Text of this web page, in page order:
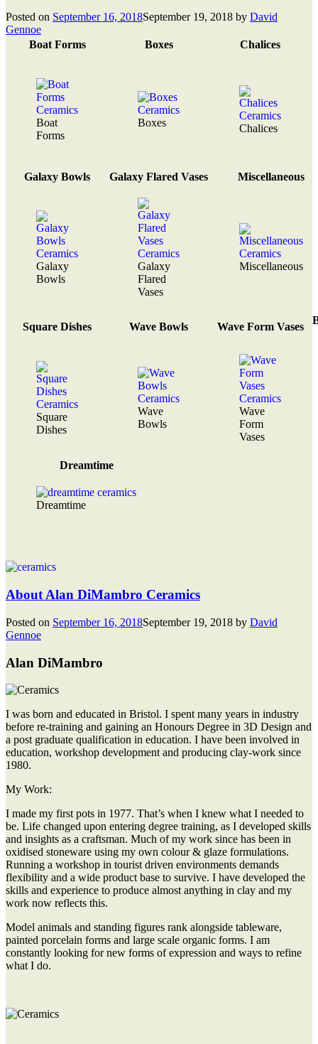
Posted on September 16, 2018September 19, 2018 by David
Gennoe
Boat Forms
Boxes Chalices
Boat
Forms
Boxes Chalices
Galaxy Bowls Galaxy Flared Vases Miscellaneous
Galaxy
Bowls
Galaxy
Flared
Vases
Miscellaneous
Square Dishes Wave Bowls Wave Form Vases
Square
Dishes
Wave
Bowls
Wave
Form
Vases
Dreamtime
Dreamtime
About Alan DiMambro Ceramics
Posted on September 16, 2018September 19, 2018 by David
Gennoe
Alan DiMambro
I was born and educated in Bristol. I spent many years in industry
before re-training and gaining an Honours Degree in 3D Design and
a post graduate qualification in education. I have been involved in
education, workshop development and producing clay-work since
1980.
My Work:
I made my first pots in 1977. That’s when I knew what I needed to
be. Life changed upon entering degree training, as I developed skills
and insights as a craftsman. Much of my work since has been in
oxidised stoneware using my own colour & glaze formulations.
Running a workshop in tourist driven environments demands
flexibility and a wide product base to survive. I have developed the
skills and experience to produce almost anything in clay and my
work now reflects this.
Model animals and standing figures rank alongside tableware,
painted porcelain forms and large scale organic forms. I am
constantly looking for new forms of expression and ways to refine
what I do.